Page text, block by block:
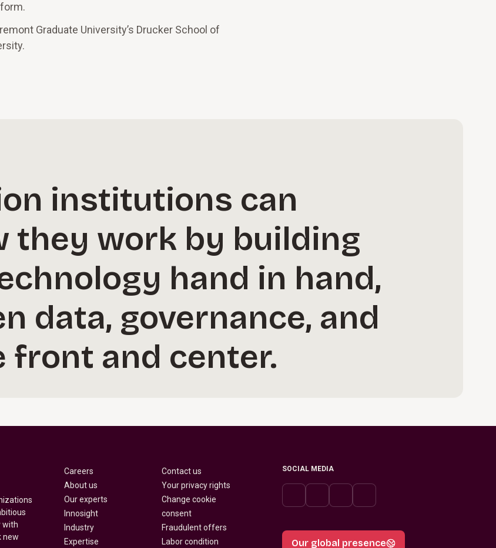
Graduate University’s Drucker School of
institutions can
they work by building
hand in hand,
data, governance, and
front and center.
with
new
Careers
About us
Our experts
Innosight
Industry
Expertise
Contact us
Your privacy rights
Change cookie
consent
Fraudulent offers
Labor condition
SOCIAL MEDIA
Our global presence